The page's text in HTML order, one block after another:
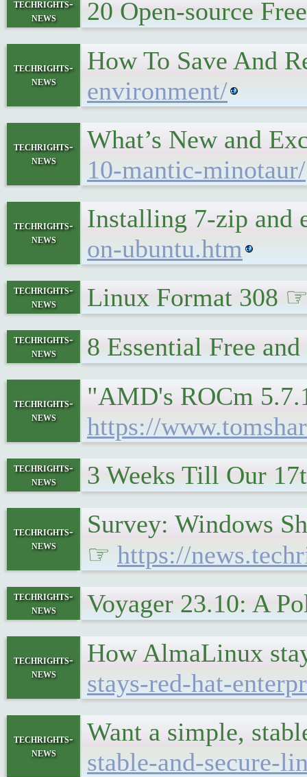
techrights-
news
20 Open-source
techrights-
news
How To Save And
environment/
techrights-
news
What’s New and
10-mantic-minotaur/
techrights-
news
Installing 7-zip and
on-ubuntu.htm
techrights-
news
Linux Format 308
techrights-
news
8 Essential Free
techrights-
news
"AMD's ROCm
https://
techrights-
news
3 Weeks Till Our
techrights-
news
Survey: Windows
☞ https://
techrights-
news
Voyager 23.10: A
techrights-
news
How AlmaLinux
stays-red-hat-
techrights-
news
Want a simple,
stable-and-secure-